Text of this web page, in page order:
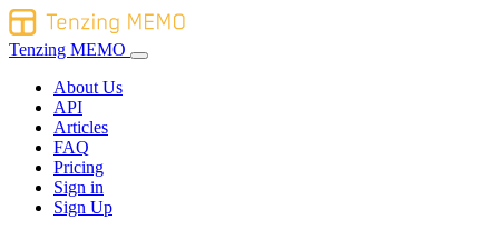
Tenzing MEMO
About Us
API
Articles
FAQ
Pricing
Sign in
Sign Up